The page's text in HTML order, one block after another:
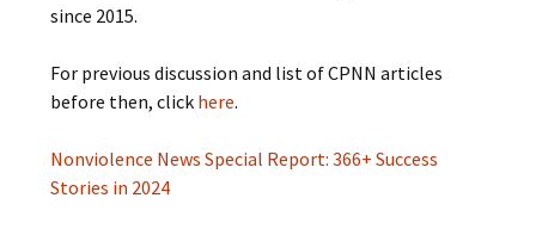
since 2015.
For previous discussion and list of CPNN articles
before then, click here.
Nonviolence News Special Report: 366+ Success
Stories in 2024